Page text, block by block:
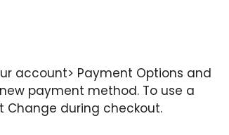
account> Payment Options and
payment method. To use a
during checkout.